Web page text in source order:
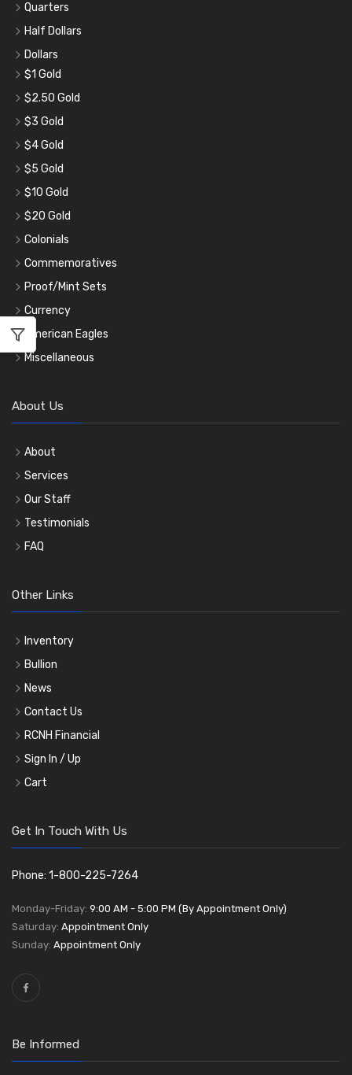
Quarters
Half Dollars
Dollars
$1 Gold
$2.50 Gold
$3 Gold
$4 Gold
$5 Gold
$10 Gold
$20 Gold
Colonials
Commemoratives
Proof/Mint Sets
Currency
American Eagles
Miscellaneous
About Us
About
Services
Our Staff
Testimonials
FAQ
Other Links
Inventory
Bullion
News
Contact Us
RCNH Financial
Sign In / Up
Cart
Get In Touch With Us
Phone: 1-800-225-7264
Monday-Friday: 9:00 AM - 5:00 PM (By Appointment Only)
Saturday: Appointment Only
Sunday: Appointment Only
Be Informed